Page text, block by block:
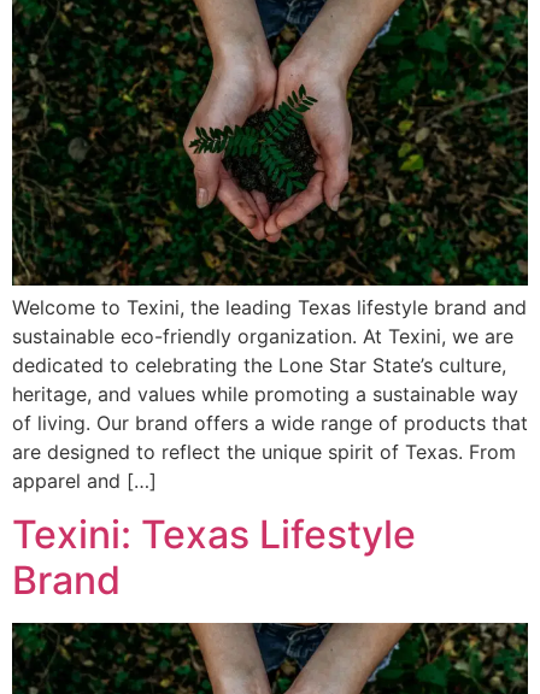
Welcome to Texini, the leading Texas lifestyle brand and
sustainable eco-friendly organization. At Texini, we are
dedicated to celebrating the Lone Star State’s culture,
heritage, and values while promoting a sustainable way
of living. Our brand offers a wide range of products that
are designed to reflect the unique spirit of Texas. From
apparel and […]
Texini: Texas Lifestyle
Brand